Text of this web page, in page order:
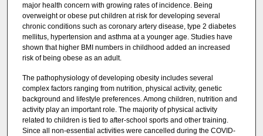
major health concern with growing rates of incidence. Being
overweight or obese put children at risk for developing several
chronic conditions such as coronary artery disease, type 2 diabetes
mellitus, hypertension and asthma at a younger age. Studies have
shown that higher BMI numbers in childhood added an increased
risk of being obese as an adult.
The pathophysiology of developing obesity includes several
complex factors ranging from nutrition, physical activity, genetic
background and lifestyle preferences. Among children, nutrition and
activity play an important role. The majority of physical activity
related to children is tied to after-school sports and other training.
Since all non-essential activities were cancelled during the COVID-